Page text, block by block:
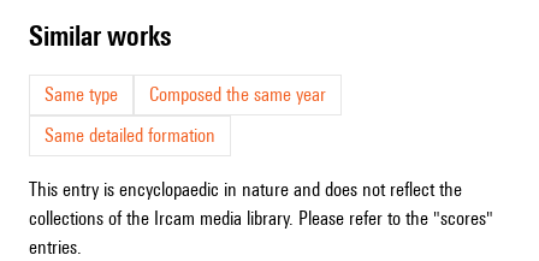
similar works
Same type
Composed the same year
Same detailed formation
This entry is encyclopaedic in nature and does not reflect the
collections of the Ircam media library. Please refer to the "scores"
entries.